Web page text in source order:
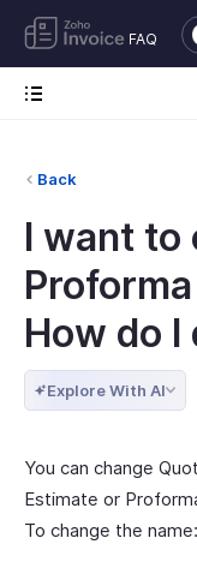
FAQ
Back
I want to
How do I
Explore With AI
You can change
Estimate or
To change the name: